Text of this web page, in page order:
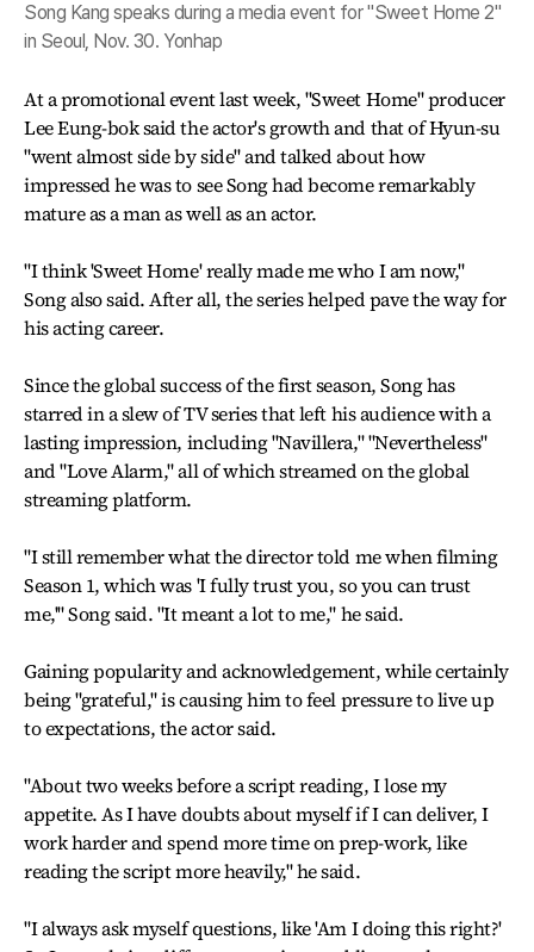
Song Kang speaks during a media event for "Sweet Home 2"
in Seoul, Nov. 30. Yonhap
At a promotional event last week, "Sweet Home" producer
Lee Eung-bok said the actor's growth and that of Hyun-su
"went almost side by side" and talked about how
impressed he was to see Song had become remarkably
mature as a man as well as an actor.
"I think 'Sweet Home' really made me who I am now,"
Song also said. After all, the series helped pave the way for
his acting career.
Since the global success of the first season, Song has
starred in a slew of TV series that left his audience with a
lasting impression, including "Navillera," "Nevertheless"
and "Love Alarm," all of which streamed on the global
streaming platform.
"I still remember what the director told me when filming
Season 1, which was 'I fully trust you, so you can trust
me,'" Song said. "It meant a lot to me," he said.
Gaining popularity and acknowledgement, while certainly
being "grateful," is causing him to feel pressure to live up
to expectations, the actor said.
"About two weeks before a script reading, I lose my
appetite. As I have doubts about myself if I can deliver, I
work harder and spend more time on prep-work, like
reading the script more heavily," he said.
"I always ask myself questions, like 'Am I doing this right?'